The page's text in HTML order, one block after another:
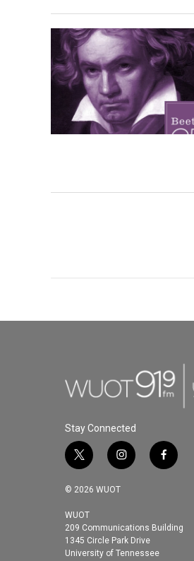
Stay Connected
t
w
i
t
e
r
i
n
s
g
r
f
a
o
© 2026 WUOT
WUOT
209 Communications Building
1345 Circle Park Drive
University of Tennessee